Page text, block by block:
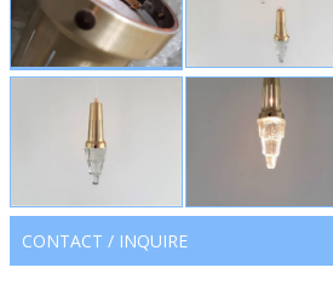
CONTACT / INQUIRE